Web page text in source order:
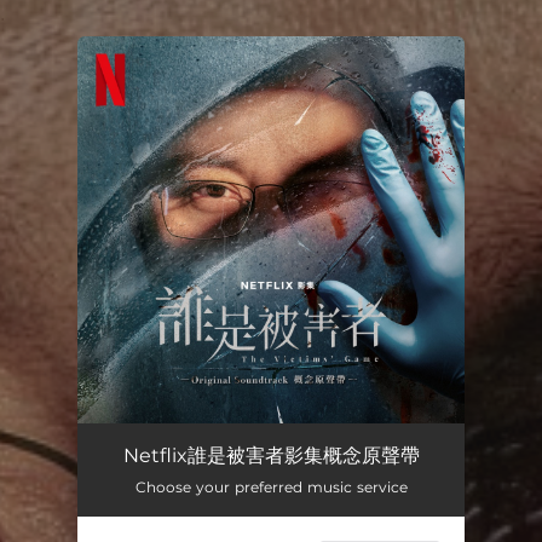
You're all set!
Netflix誰是被害者影集概念原聲帶
Choose your preferred music service